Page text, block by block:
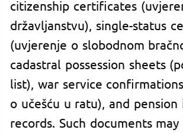
citizenship certificates
državljanstvu), single-status
(uvjerenje o slobodnom
cadastral possession sheets
list), war service
o učešću u ratu), and pension
records. Such documents may